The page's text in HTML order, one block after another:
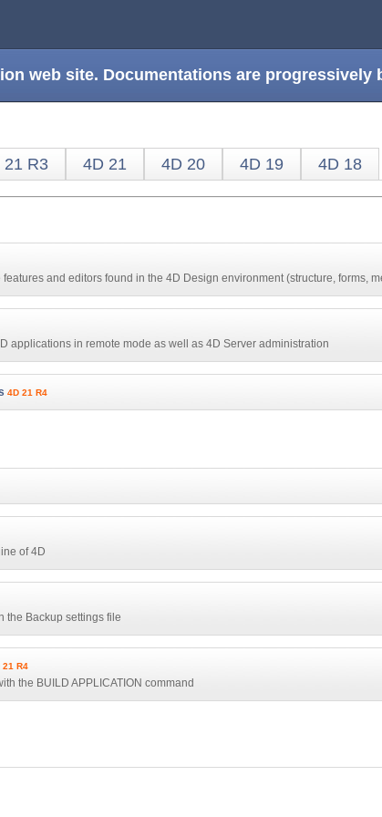
web site. Documentations are progressively
21 R3 4D 21 4D 20 4D 19 4D 18
and editors found in the 4D Design environment (structure, forms,
applications in remote mode as well as 4D Server administration
4D 21 R4
of 4D
the Backup settings file
21 R4
the BUILD APPLICATION command